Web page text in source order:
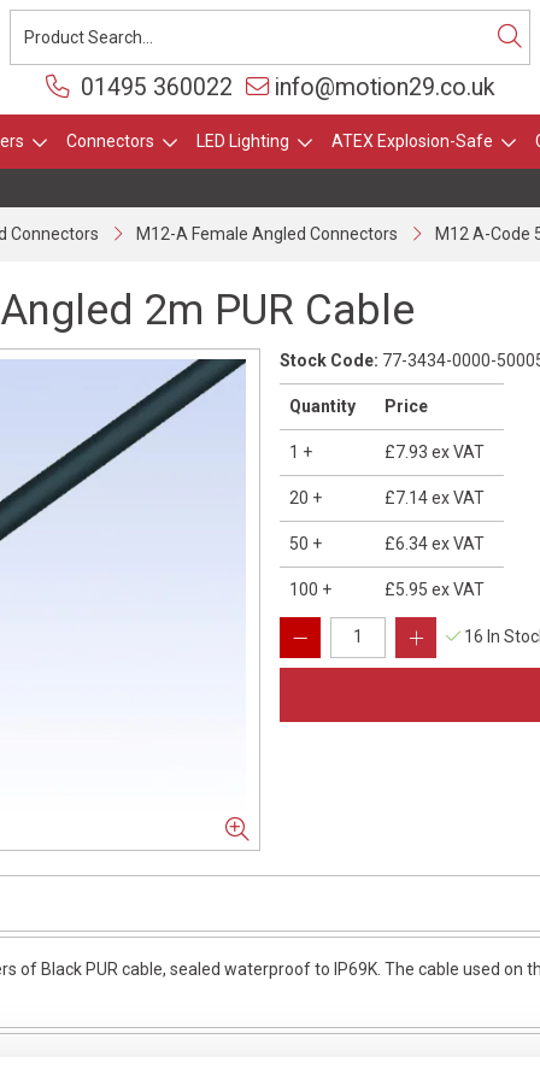
01495 360022 info@motion29.co.uk
Connectors LED Lighting ATEX Explosion-Safe
Connectors M12-A Female Angled Connectors M12 A-Code
2m PUR Cable
Stock Code: 77-3434-0000-
Quantity Price
1 + £7.93 ex VAT
20 + £7.14ex VAT
50 + £6.34ex VAT
100 + £5.95 ex VAT
16 In
Black PUR cable, sealed waterproof to IP69K. The cable used on